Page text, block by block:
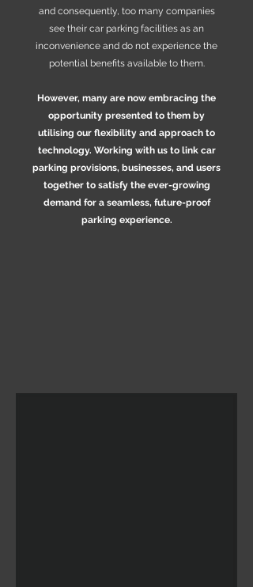
and consequently, too many companies
see their car parking facilities as an
inconvenience and do not experience the
potential benefits available to them.
However, many are now embracing the
opportunity presented to them by
utilising our flexibility and approach to
technology. Working with us to link car
parking provisions, businesses, and users
together to satisfy the ever-growing
demand for a seamless, future-proof
parking experience.